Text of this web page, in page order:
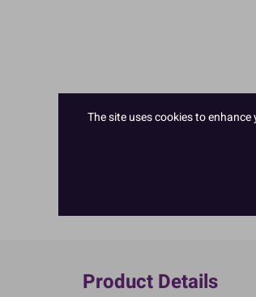
Product Details
The site uses cookies to